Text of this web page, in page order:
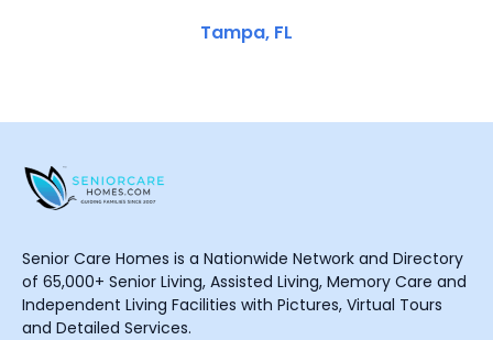
Tampa, FL
Senior Care Homes is a Nationwide Network and Directory
of 65,000+ Senior Living, Assisted Living, Memory Care and
Independent Living Facilities with Pictures, Virtual Tours
and Detailed Services.